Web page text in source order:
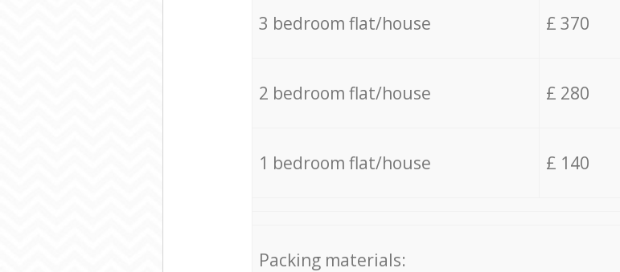
3 bedroom flat/house £ 370
2 bedroom flat/house £ 280
1 bedroom flat/house £ 140
Packing materials: